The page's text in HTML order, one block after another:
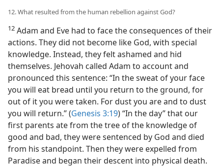
12. What resulted from the human rebellion against God?
12 Adam and Eve had to face the consequences of their
actions. They did not become like God, with special
knowledge. Instead, they felt ashamed and hid
themselves. Jehovah called Adam to account and
pronounced this sentence: “In the sweat of your face
you will eat bread until you return to the ground, for
out of it you were taken. For dust you are and to dust
you will return.” (Genesis 3:19) “In the day” that our
first parents ate from the tree of the knowledge of
good and bad, they were sentenced by God and died
from his standpoint. Then they were expelled from
Paradise and began their descent into physical death.